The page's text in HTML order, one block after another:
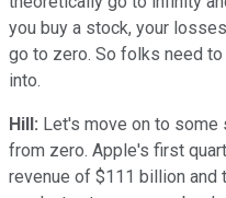
you buy a stock, your
go to zero. So folks need
into.
Hill: Let's move on to some
from zero. Apple's first
revenue of $111 billion and